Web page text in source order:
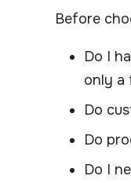
Before
Do I
only a
Do
Do
Do I